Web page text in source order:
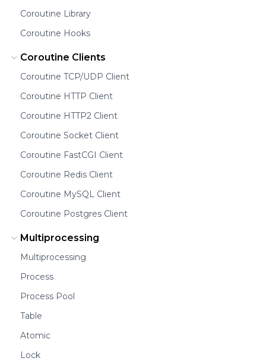
Coroutine Library
Coroutine Hooks
Coroutine Clients
Coroutine TCP/UDP Client
Coroutine HTTP Client
Coroutine HTTP2 Client
Coroutine Socket Client
Coroutine FastCGI Client
Coroutine Redis Client
Coroutine MySQL Client
Coroutine Postgres Client
Multiprocessing
Multiprocessing
Process
Process Pool
Table
Atomic
Lock